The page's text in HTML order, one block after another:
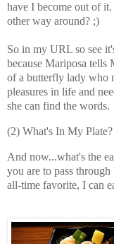
have I become out of
other way around? ;)
So in my URL so see
because Mariposa tells
of a butterfly lady who
pleasures in life and
she can find the words.
(2) What's In My Plate?
And now...what's the
you are to pass
all-time favorite, I can